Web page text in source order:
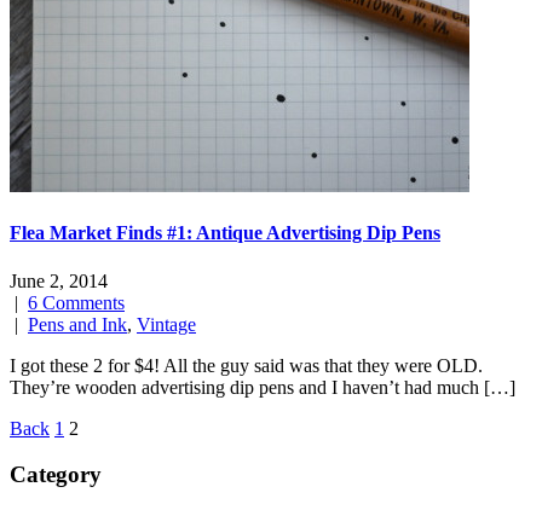
Flea Market Finds #1: Antique Advertising Dip Pens
June 2, 2014
| 6 Comments
| Pens and Ink, Vintage
I got these 2 for $4! All the guy said was that they were OLD.
They’re wooden advertising dip pens and I haven’t had much […]
Posts
navigation
Back 1 2
Category